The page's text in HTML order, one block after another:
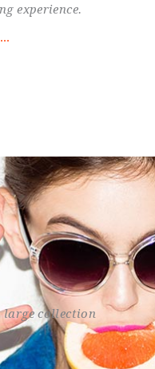
experience.
large collection